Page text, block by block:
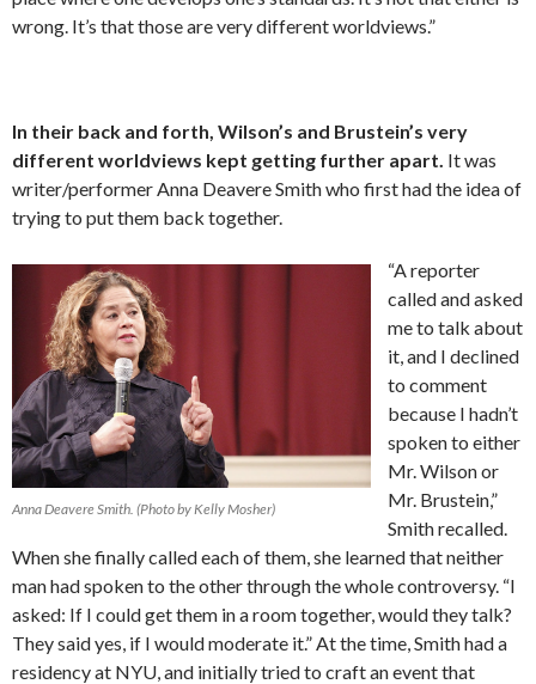
wrong. It’s that those are very different worldviews.”
In their back and forth, Wilson’s and Brustein’s very
different worldviews kept getting further apart. It was
writer/performer Anna Deavere Smith who first had the idea of
trying to put them back together.
Anna Deavere Smith. (Photo by Kelly Mosher)
“A reporter
called and asked
me to talk about
it, and I declined
to comment
because I hadn’t
spoken to either
Mr. Wilson or
Mr. Brustein,”
Smith recalled.
When she finally called each of them, she learned that neither
man had spoken to the other through the whole controversy. “I
asked: If I could get them in a room together, would they talk?
They said yes, if I would moderate it.” At the time, Smith had a
residency at NYU, and initially tried to craft an event that